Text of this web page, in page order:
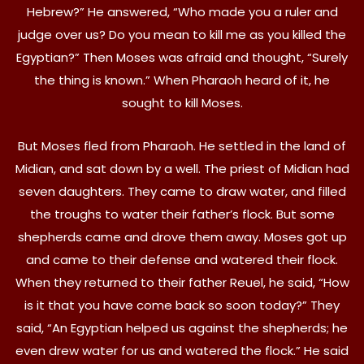
Hebrew?” He answered, “Who made you a ruler and
judge over us? Do you mean to kill me as you killed the
Egyptian?” Then Moses was afraid and thought, “Surely
the thing is known.” When Pharaoh heard of it, he
sought to kill Moses.
But Moses fled from Pharaoh. He settled in the land of
Midian, and sat down by a well. The priest of Midian had
seven daughters. They came to draw water, and filled
the troughs to water their father’s flock. But some
shepherds came and drove them away. Moses got up
and came to their defense and watered their flock.
When they returned to their father Reuel, he said, “How
is it that you have come back so soon today?” They
said, “An Egyptian helped us against the shepherds; he
even drew water for us and watered the flock.” He said